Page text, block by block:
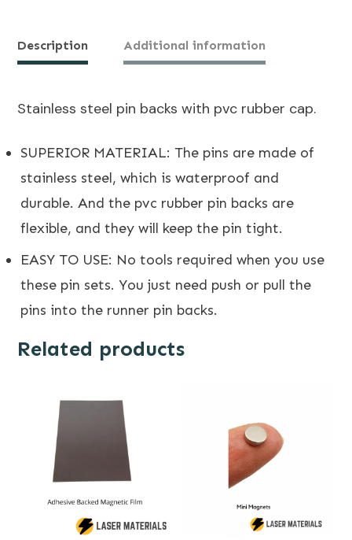
Description Additional information
Stainless steel pin backs with pvc rubber cap.
SUPERIOR MATERIAL: The pins are made of
stainless steel, which is waterproof and
durable. And the pvc rubber pin backs are
flexible, and they will keep the pin tight.
EASY TO USE: No tools required when you use
these pin sets. You just need push or pull the
pins into the runner pin backs.
Related products